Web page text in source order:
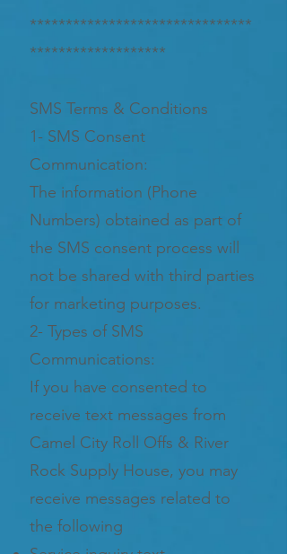
*******************************
*******************
SMS Terms & Conditions
1- SMS Consent
Communication:
The information (Phone
Numbers) obtained as part of
the SMS consent process will
not be shared with third parties
for marketing purposes.
2- Types of SMS
Communications:
If you have consented to
receive text messages from
Camel City Roll Offs & River
Rock Supply House, you may
receive messages related to
the following